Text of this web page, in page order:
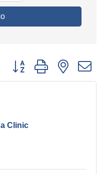
Button group with nested
Clinic